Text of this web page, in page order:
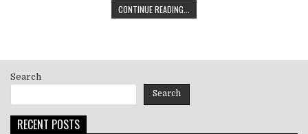
CONTINUE READING...
TO
Search
Search
RECENT POSTS